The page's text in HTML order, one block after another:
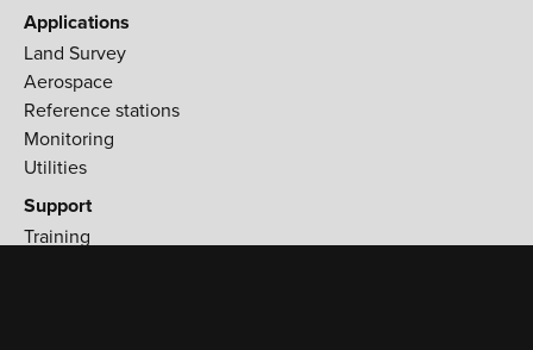
Applications
Land Survey
Aerospace
Reference stations
Monitoring
Utilities
Support
Training